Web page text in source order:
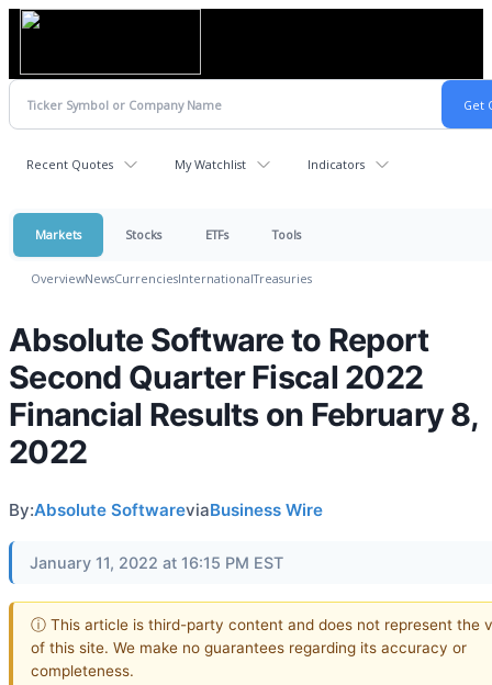
Recent Quotes My Watchlist Indicators
Markets Stocks ETFs Tools
OverviewNewsCurrenciesInternationalTreasuries
Absolute Software to Report
Second Quarter Fiscal 2022
Financial Results on February 8,
2022
By:Absolute SoftwareviaBusiness Wire
January 11, 2022 at 16:15 PM EST
ⓘ This article is third-party content and does not represent the
of this site. We make no guarantees regarding its accuracy or
completeness.